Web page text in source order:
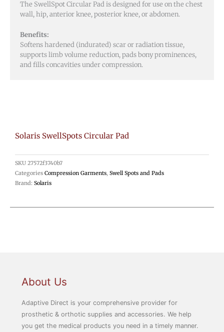
Solaris SwellSpots Circular Pad
SKU 27572f3740b7
Categories Compression Garments, Swell Spots and Pads
Brand: Solaris
The SwellSpot Circular Pad is designed for use on the chest
wall, hip, anterior knee, posterior knee, or abdomen.
Benefits:
Softens hardened (indurated) scar or radiation tissue,
supports limb volume reduction, pads bony prominences,
and fills concavities under compression.
About Us
Adaptive Direct is your comprehensive provider for
prosthetic & orthotic supplies and accessories. We help
you get the medical products you need in a timely manner.